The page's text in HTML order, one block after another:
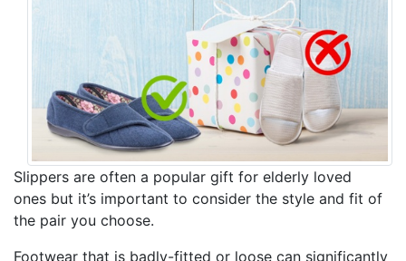
Slippers are often a popular gift for elderly loved
ones but it’s important to consider the style and fit of
the pair you choose.
Footwear that is badly-fitted or loose can significantly